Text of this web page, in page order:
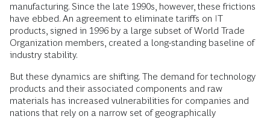
manufacturing. Since the late 1990s, however, these frictions
have ebbed. An agreement to eliminate tariffs on IT
products, signed in 1996 by a large subset of World Trade
Organization members, created a long-standing baseline of
industry stability.
But these dynamics are shifting. The demand for technology
products and their associated components and raw
materials has increased vulnerabilities for companies and
nations that rely on a narrow set of geographically